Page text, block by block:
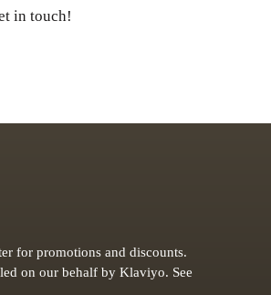
in touch!
for promotions and discounts.
on our behalf by Klaviyo. See